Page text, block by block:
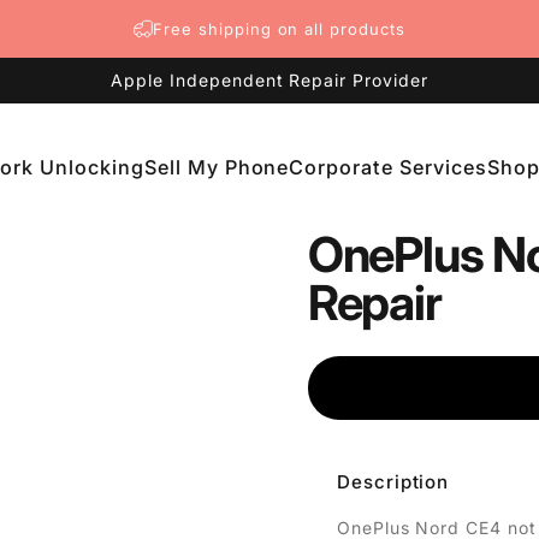
Free shipping on all products
Apple Independent Repair Provider
UnlockingSell My PhoneCorporate ServicesShop
OnePlus
Repair
Description
OnePlus Nord CE4